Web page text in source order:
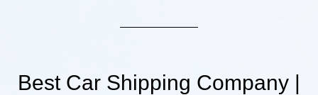
Best Car Shipping Company |